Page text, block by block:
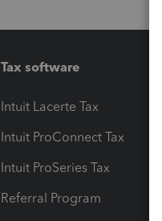
Tax software
Intuit Lacerte Tax
Intuit ProConnect Tax
Intuit ProSeries Tax
Referral Program